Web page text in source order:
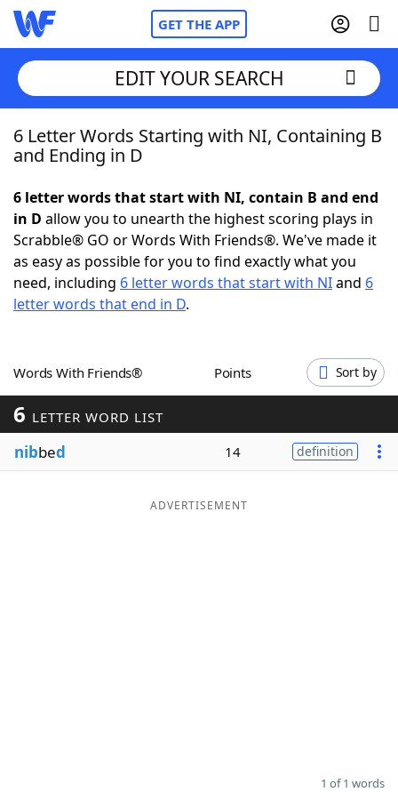
GET THE APP
Home
NYT Crossplay Cheat
ScrabbleHelpers
Word GamesHelpers
Word ListMaker
Blog
EDIT YOUR SEARCH
6 Letter Words Starting with NI, Containing B
and Ending in D
6 letter words that start with NI, contain B and end
in D allow you to unearth the highest scoring plays in
Scrabble® GO or Words With Friends®. We've made it
as easy as possible for you to find exactly what you
need, including 6 letter words that start with NIand 6
letter words that end in D.
Words With Friends® Points Sort by
6 LETTER WORD LIST
nibbed 14 definition
ADVERTISEMENT
1 of 1 words